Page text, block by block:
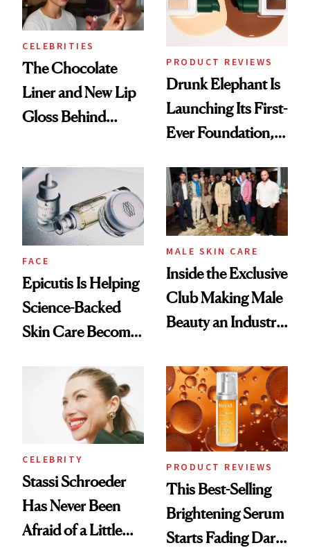
CELEBRITIES
The Chocolate
Liner and New Lip
Gloss Behind
Ethereal
Lollapalooza Look
PRODUCT REVIEWS
Drunk Elephant Is
Launching Its First-
Ever Foundation,
Good
FACE
Epicutis Is Helping
Science-Backed
Skin Care Become
Spa Standard
MALE SKIN CARE
Inside the Exclusive
Club Making Male
Beauty an Industry
CELEBRITY
Stassi Schroeder
Has Never Been
Afraid of a Little
PRODUCT REVIEWS
This Best-Selling
Brightening Serum
Starts Fading Dark